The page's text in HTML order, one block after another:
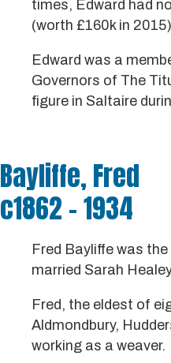
times, Edward had
(worth £160k in
Edward was a
Governors of The
figure in Saltaire
Bayliffe, Fred
c1862 - 1934
Fred Bayliffe was
married Sarah
Fred, the eldest of
Aldmondbury,
working as a weaver.